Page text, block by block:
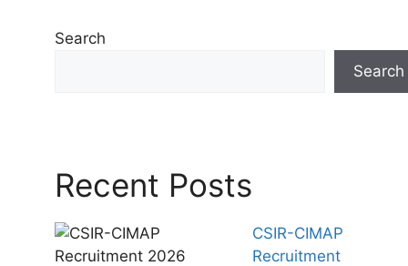
Search
Search
Recent Posts
CSIR-CIMAP
Recruitment